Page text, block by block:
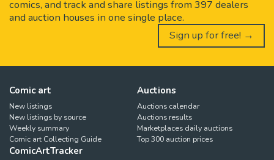
comics, and track and share listings from 397 dealers
and auction houses in one single place.
Sign up for free! →
Comic art
New listings
New listings by source
Weekly summary
Comic art Collecting Guide
Auctions
Auctions calendar
Auctions results
Marketplaces daily auctions
Top 300 auction prices
ComicArtTracker